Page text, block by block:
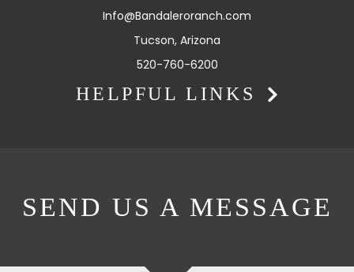
Info@Bandaleroranch.com
Tucson, Arizona
520-760-6200
HELPFUL LINKS
SEND US A MESSAGE